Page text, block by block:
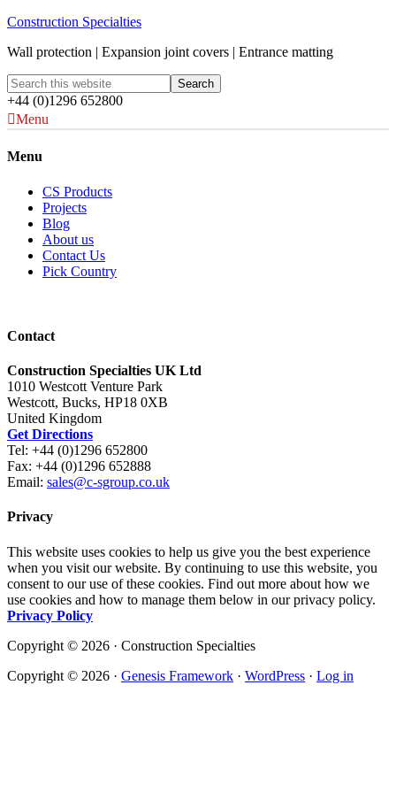
Construction Specialties
Wall protection | Expansion joint covers | Entrance matting
+44 (0)1296 652800
Menu
Menu
CS Products
Projects
Blog
About us
Contact Us
Pick Country
Contact
Construction Specialties UK Ltd
1010 Westcott Venture Park
Westcott, Bucks, HP18 0XB
United Kingdom
Get Directions
Tel: +44 (0)1296 652800
Fax: +44 (0)1296 652888
Email: sales@c-sgroup.co.uk
Privacy
This website uses cookies to help us give you the best experience
when you visit our website. By continuing to use this website, you
consent to our use of these cookies. Find out more about how we
use cookies and how to manage them below in our privacy policy.
Privacy Policy
Copyright © 2026 · Construction Specialties
Copyright © 2026 · Genesis Framework · WordPress · Log in